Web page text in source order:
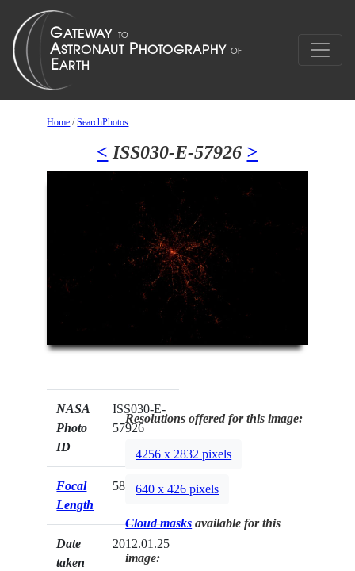
Home /SearchPhotos
< ISS030-E-57926 >
NASA
Photo
ID
ISS030-E-
57926
Focal
Length
58mm
Date
taken
2012.01.25
Resolutions offered for this image:
4256 x 2832 pixels
640 x 426 pixels
Cloud masks available for this
image: